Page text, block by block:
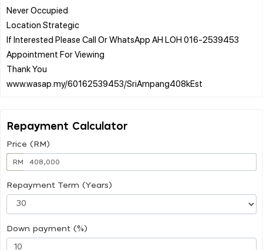
Never Occupied
Location Strategic
If Interested Please Call Or WhatsApp AH LOH 016-2539453
Appointment For Viewing
Thank You
Repayment Calculator
Price (RM)
RM
Repayment Term (Years)
Down payment (%)